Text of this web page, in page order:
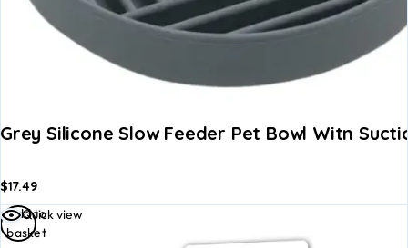
Grey Silicone Slow Feeder Pet Bowl Witn
$17.49
Quick view
Add to
basket